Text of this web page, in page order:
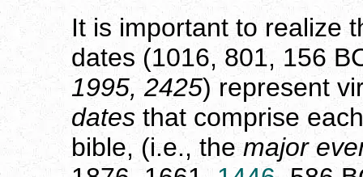
It is important to realize
dates (1016, 801, 156
1995, 2425) represent
dates that comprise
bible, (i.e., themajor